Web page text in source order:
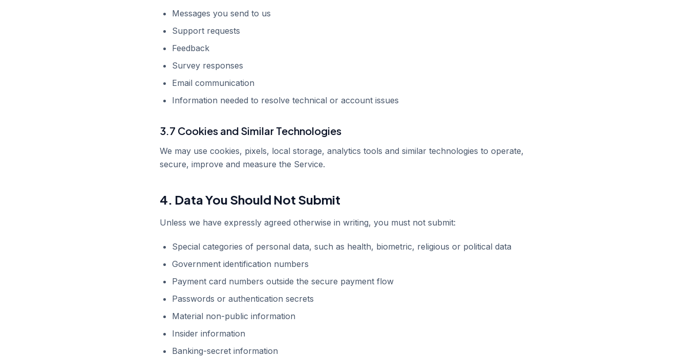
Messages you send to us
Support requests
Feedback
Survey responses
Email communication
Information needed to resolve technical or account issues
3.7 Cookies and Similar Technologies
We may use cookies, pixels, local storage, analytics tools and similar technologies to operate,
secure, improve and measure the Service.
4. Data You Should Not Submit
Unless we have expressly agreed otherwise in writing, you must not submit:
Special categories of personal data, such as health, biometric, religious or political data
Government identification numbers
Payment card numbers outside the secure payment flow
Passwords or authentication secrets
Material non-public information
Insider information
Banking-secret information